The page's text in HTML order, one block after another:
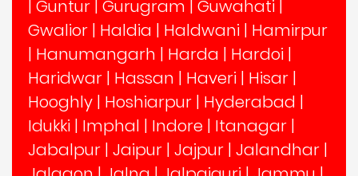
| Guntur | Gurugram | Guwahati |
Gwalior | Haldia | Haldwani | Hamirpur
| Hanumangarh | Harda | Hardoi |
Haridwar | Hassan | Haveri | Hisar |
Hooghly | Hoshiarpur | Hyderabad |
Idukki | Imphal | Indore | Itanagar |
Jabalpur | Jaipur | Jajpur | Jalandhar |